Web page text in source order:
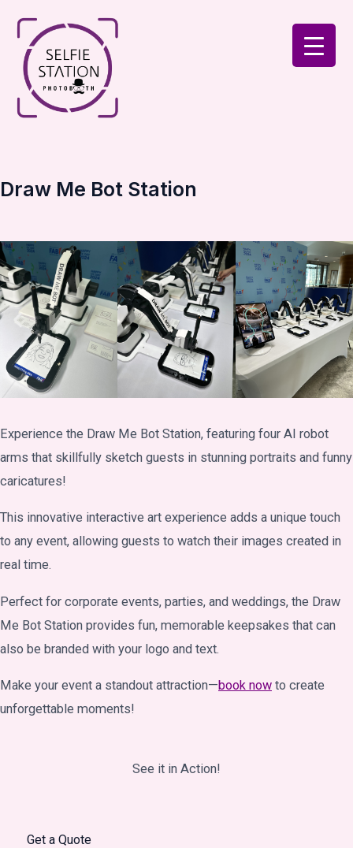
content
Draw Me Bot Station
Experience the Draw Me Bot Station, featuring four AI robot
arms that skillfully sketch guests in stunning portraits and funny
caricatures!
This innovative interactive art experience adds a unique touch
to any event, allowing guests to watch their images created in
real time.
Perfect for corporate events, parties, and weddings, the Draw
Me Bot Station provides fun, memorable keepsakes that can
also be branded with your logo and text.
Make your event a standout attraction—book now to create
unforgettable moments!
See it in Action!
Get a Quote